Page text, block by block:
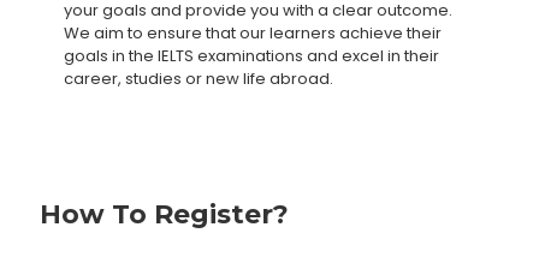
your goals and provide you with a clear outcome.
We aim to ensure that our learners achieve their
goals in the IELTS examinations and excel in their
career, studies or new life abroad.
How To Register?